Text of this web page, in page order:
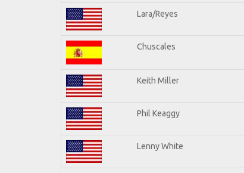
Lara/Reyes
Chuscales
Keith Miller
Phil Keaggy
Lenny White